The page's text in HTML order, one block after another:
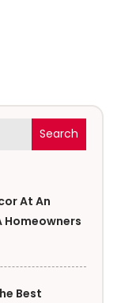
Search
At An
Homeowners
Best